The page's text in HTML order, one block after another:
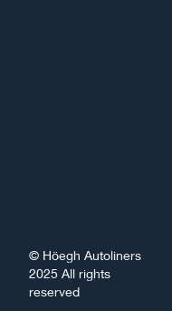
© Höegh Autoliners
2025 All rights
reserved